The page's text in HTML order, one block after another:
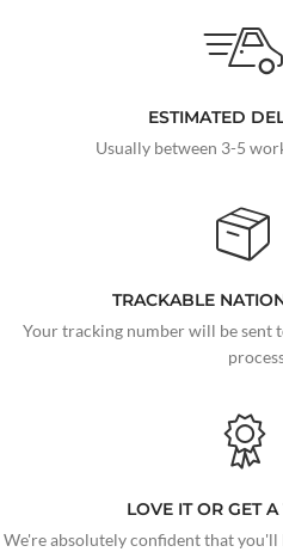
ESTIMATED
Usually between 3-5
TRACKABLE
Your tracking number will be sent
LOVE IT OR GET
We're absolutely confident that